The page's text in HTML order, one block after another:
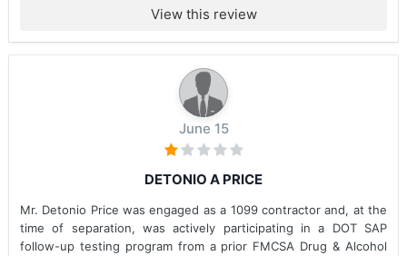
View this review
June 15
DETONIO A PRICE
Mr. Detonio Price was engaged as a 1099 contractor and, at the
time of separation, was actively participating in a DOT SAP
follow-up testing program from a prior FMCSA Drug & Alcohol